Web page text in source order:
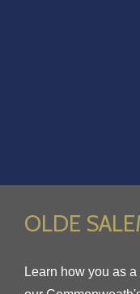
OLDE
Learn how you as